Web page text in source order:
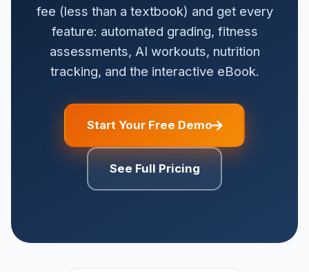
fee (less than a textbook) and get every
feature: automated grading, fitness
assessments, AI workouts, nutrition
tracking, and the interactive eBook.
Start Your Free Demo
See Full Pricing